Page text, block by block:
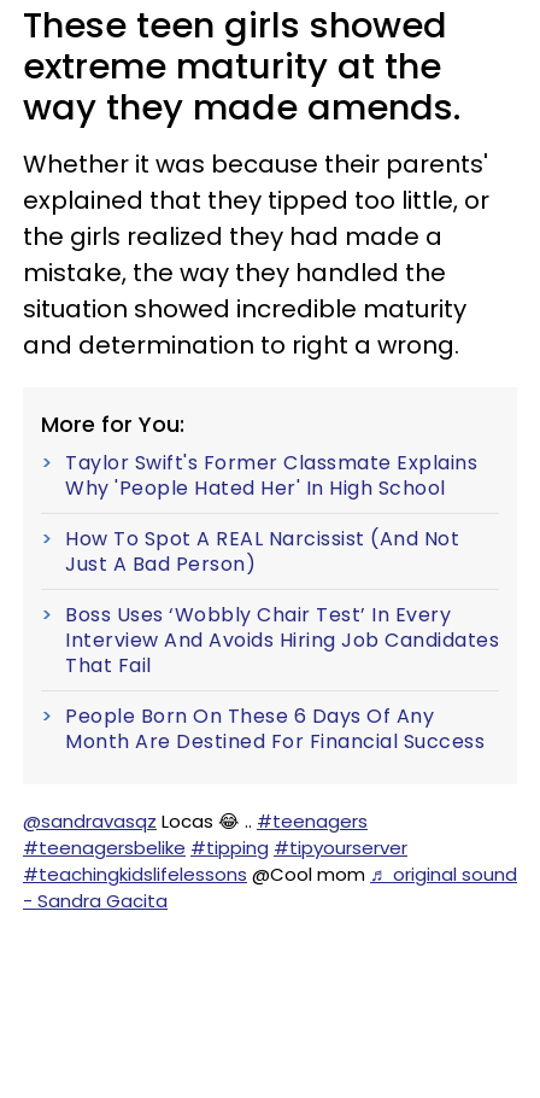
These teen girls showed
extreme maturity at the
way they made amends.
Whether it was because their parents'
explained that they tipped too little, or
the girls realized they had made a
mistake, the way they handled the
situation showed incredible maturity
and determination to right a wrong.
More for You:
Taylor Swift's Former Classmate Explains
Why 'People Hated Her' In High School
How To Spot A REAL Narcissist (And Not
Just A Bad Person)
Boss Uses ‘Wobbly Chair Test’ In Every
Interview And Avoids Hiring Job Candidates
That Fail
People Born On These 6 Days Of Any
Month Are Destined For Financial Success
@sandravasqz Locas 😂 .. #teenagers
#teenagersbelike #tipping #tipyourserver
#teachingkidslifelessons @Cool mom ♬ original sound
- Sandra Gacita